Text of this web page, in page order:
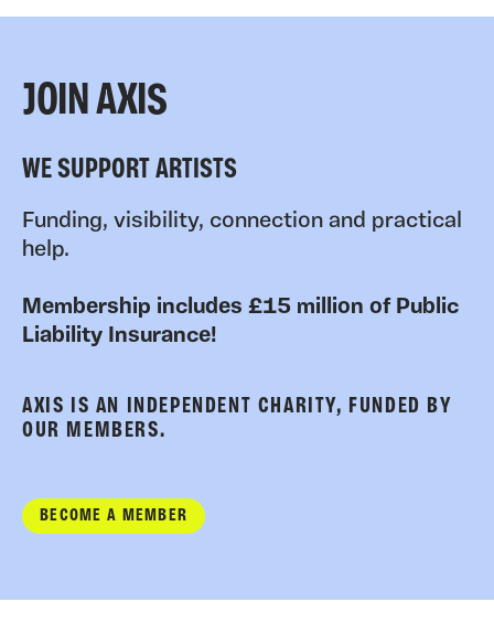
JOIN AXIS
WE SUPPORT ARTISTS
Funding, visibility, connection and practical
help.
Membership includes £15 million of Public
Liability Insurance!
AXIS IS AN INDEPENDENT CHARITY, FUNDED BY
OUR MEMBERS.
BECOME A MEMBER